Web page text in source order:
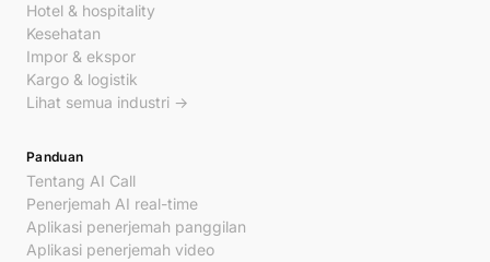
Hotel & hospitality
Kesehatan
Impor & ekspor
Kargo & logistik
Lihat semua industri →
Panduan
Tentang AI Call
Penerjemah AI real-time
Aplikasi penerjemah panggilan
Aplikasi penerjemah video